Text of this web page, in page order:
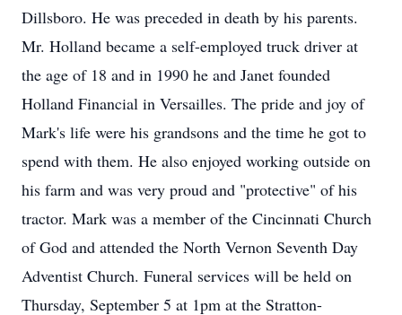
Dillsboro. He was preceded in death by his parents.
Mr. Holland became a self-employed truck driver at
the age of 18 and in 1990 he and Janet founded
Holland Financial in Versailles. The pride and joy of
Mark's life were his grandsons and the time he got to
spend with them. He also enjoyed working outside on
his farm and was very proud and "protective" of his
tractor. Mark was a member of the Cincinnati Church
of God and attended the North Vernon Seventh Day
Adventist Church. Funeral services will be held on
Thursday, September 5 at 1pm at the Stratton-